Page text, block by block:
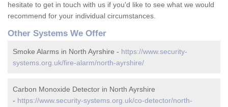
hesitate to get in touch with us if you'd like to see what we would
recommend for your individual circumstances.
Other Systems We Offer
Smoke Alarms in North Ayrshire - https://www.security-
systems.org.uk/fire-alarm/north-ayrshire/
Carbon Monoxide Detector in North Ayrshire
- https://www.security-systems.org.uk/co-detector/north-